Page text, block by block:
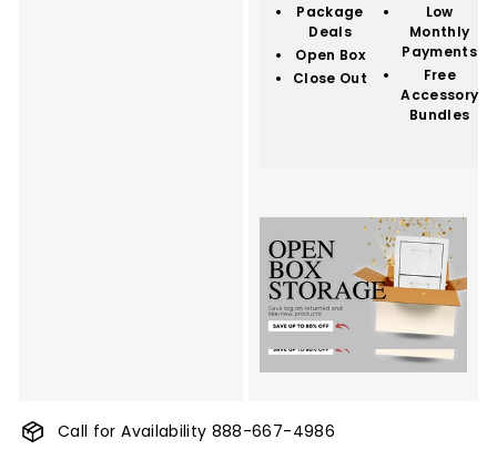
Package
Deals
Open Box
Close Out
Low
Monthly
Payments
Free
Accessory
Bundles
Call for Availability 888-667-4986